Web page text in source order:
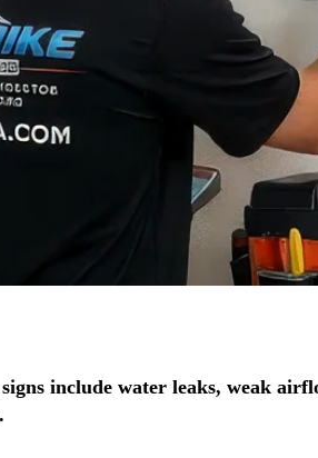
include water leaks, weak